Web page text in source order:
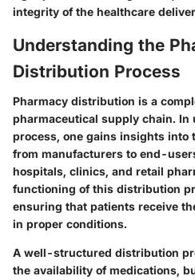
integrity of the healthcare
Understanding the
Distribution Process
Pharmacy distribution is a
pharmaceutical supply chain.
process, one gains insights into
from manufacturers to end-
hospitals, clinics, and retail
functioning of this distribution
ensuring that patients receive
in proper conditions.
A well-structured distribution
the availability of medications,